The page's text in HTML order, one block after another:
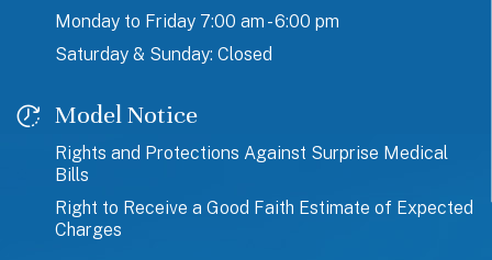
Monday to Friday 7:00 am - 6:00 pm
Saturday & Sunday: Closed
Model Notice
Rights and Protections Against Surprise Medical
Bills
Right to Receive a Good Faith Estimate of Expected
Charges